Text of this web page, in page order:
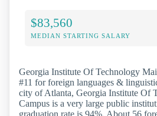
$83,560
MEDIAN STARTING SALARY
Georgia Institute Of Technology
#11 for foreign languages &
city of Atlanta, Georgia Institute Of
Campus is a very large public
graduation rate is 94%. About 56